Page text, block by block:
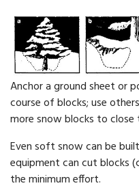
Anchor a ground sheet or
course of blocks; use
more snow blocks to close
Even soft snow can be
equipment can cut blocks
the minimum effort.